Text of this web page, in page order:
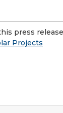
press
Projects